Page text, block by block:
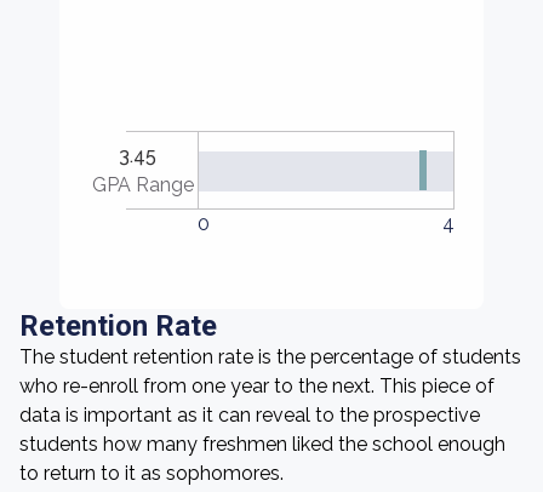
3.45
GPA Range
0
4
Retention Rate
The student retention rate is the percentage of students
who re-enroll from one year to the next. This piece of
data is important as it can reveal to the prospective
students how many freshmen liked the school enough
to return to it as sophomores.